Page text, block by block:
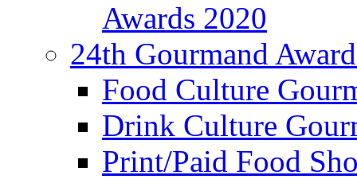
Awards 2020
24th Gourmand
Food Culture
Drink Culture
Print/Paid Food